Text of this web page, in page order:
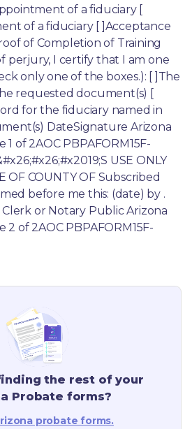
of a fiduciary [
of a fiduciary [ ]Acceptance
of Completion of Training
perjury, I certify that I am one
only one of the boxes.): [ ]The
requested document(s) [
for the fiduciary named in
DateSignature Arizona
of 2AOC PBPAFORM15F-
USE ONLY
OF COUNTY OF Subscribed
before me this: (date) by .
or Notary Public Arizona
of 2AOC PBPAFORM15F-
the rest of your
Probate forms?
probate forms.